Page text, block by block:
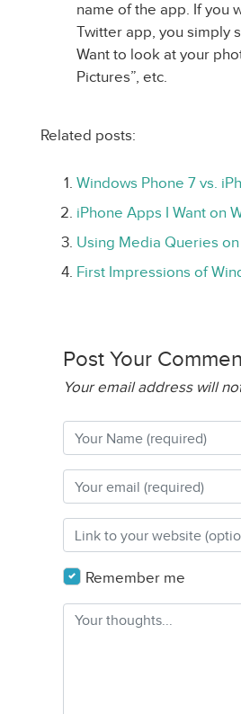
name of the app. If you
Twitter app, you simply
Want to look at your
Pictures”, etc.
Related posts:
Windows Phone 7 vs.
iPhone Apps I Want on
Using Media Queries
First Impressions of
Post Your
Your email address will
Remember me